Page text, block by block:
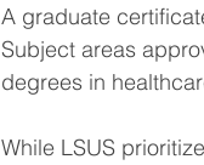
A graduate
Subject areas
degrees in
While LSUS